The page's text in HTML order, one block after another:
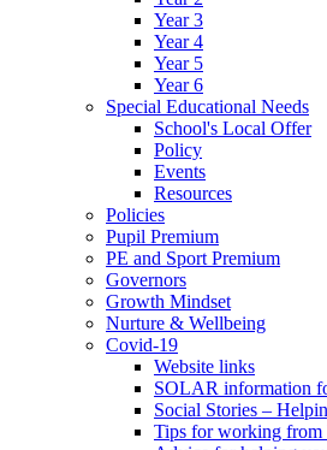
Year 3
Year 4
Year 5
Year 6
Special Educational Needs
School's Local Offer
Policy
Events
Resources
Policies
Pupil Premium
PE and Sport Premium
Governors
Growth Mindset
Nurture & Wellbeing
Covid-19
Website links
SOLAR information
Social Stories –
Tips for working from